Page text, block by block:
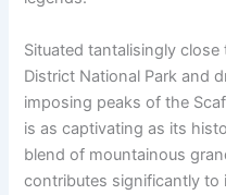
Situated tantalisingly
District National Park and
imposing peaks of the
is as captivating as its
blend of mountainous
contributes significantly to